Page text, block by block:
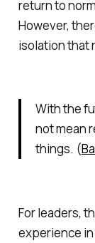
return to
However,
isolation that
With the
not mean
things. (
For leaders,
experience